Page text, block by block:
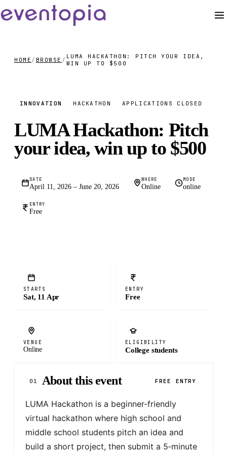
HOME / BROWSE / LUMA HACKATHON: PITCH YOUR IDEA,
WIN UP TO $500
INNOVATION HACKATHON APPLICATIONS CLOSED
LUMA Hackathon: Pitch
your idea, win up to $500
DATE
April 11, 2026 – June 20, 2026
WHERE
Online
MODE
online
ENTRY
Free
STARTS
Sat, 11 Apr
ENTRY
Free
VENUE
Online
ELIGIBILITY
College students
01 About this event FREE ENTRY
LUMA Hackathon is a beginner‑friendly
virtual hackathon where high school and
middle school students pitch an idea and
build a short project, then submit a 5‑minute